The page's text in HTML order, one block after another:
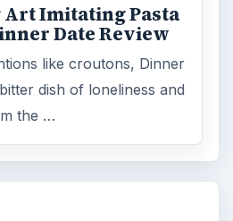
Imitating Pasta
Date Review
like croutons, Dinner
dish of loneliness and
the …